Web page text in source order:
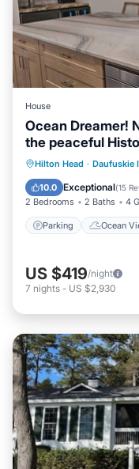
House
Ocean Dreamer!
the peaceful
Hilton Head · Daufuskie
10.0 Exceptional(15
2 Bedrooms 2 Baths 4
Parking Ocean
Parking
Balcony/
US $419/night
7 nights - US $2,930